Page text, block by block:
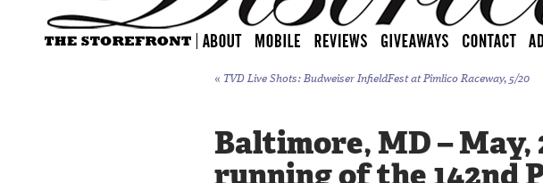
« TVD Live Shots: Budweiser InfieldFest at Pimlico Raceway, 5/20
Baltimore, MD – May,